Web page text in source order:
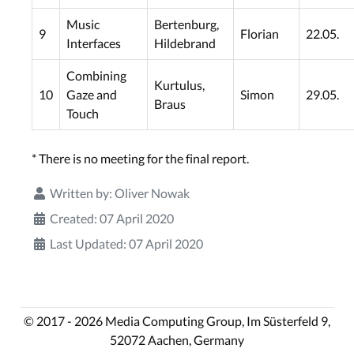
9
Music
Interfaces
Bertenburg,
Hildebrand
Florian 22.05.
10
Combining
Gaze and
Touch
Kurtulus,
Braus
Simon 29.05.
* There is no meeting for the final report.
Written by: Oliver Nowak
Created: 07 April 2020
Last Updated: 07 April 2020
© 2017 - 2026 Media Computing Group, Im Süsterfeld 9,
52072 Aachen, Germany